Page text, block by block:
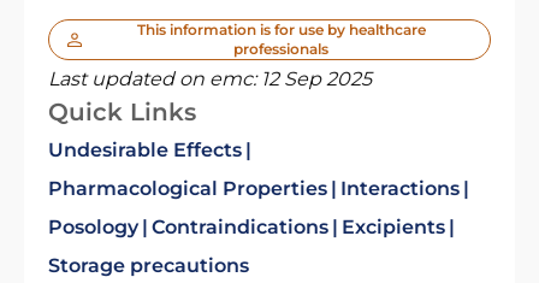
This information is for use by healthcare
professionals
Last updated on emc: 12 Sep 2025
Quick Links
Undesirable Effects
Pharmacological Properties
Interactions
Posology Contraindications
Excipients
Storage precautions